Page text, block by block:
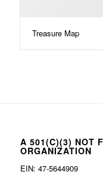
Treasure Map
A 501(C)(3) NOT
ORGANIZATION
EIN: 47-5644909